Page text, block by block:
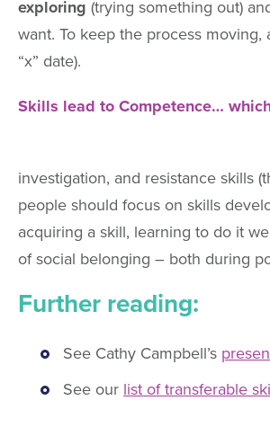
exploring (trying something out)
want. To keep the process
“x” date).
Skills lead to Competence…
investigation, and resistance skills
people should focus on skills
acquiring a skill, learning to do it
of social belonging – both during
Further reading:
See Cathy Campbell’s
See our list of transferable